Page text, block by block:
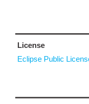
License
Eclipse Public